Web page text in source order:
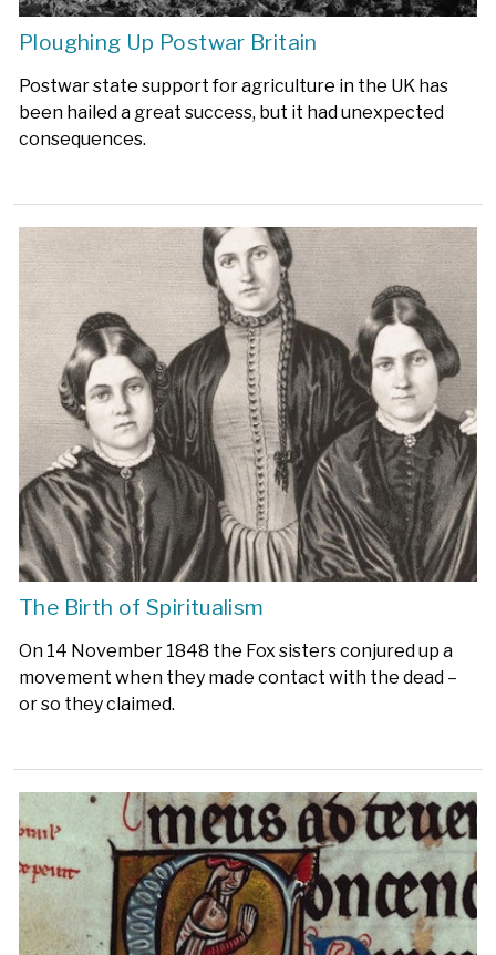
Ploughing Up Postwar Britain
Postwar state support for agriculture in the UK has
been hailed a great success, but it had unexpected
consequences.
The Birth of Spiritualism
On 14 November 1848 the Fox sisters conjured up a
movement when they made contact with the dead –
or so they claimed.